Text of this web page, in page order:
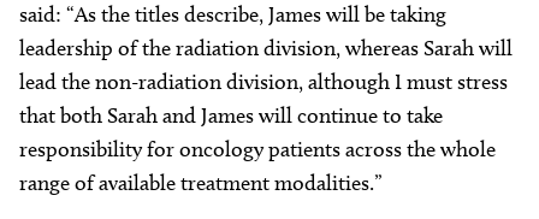
said: “As the titles describe, James will be taking
leadership of the radiation division, whereas Sarah will
lead the non-radiation division, although I must stress
that both Sarah and James will continue to take
responsibility for oncology patients across the whole
range of available treatment modalities.”